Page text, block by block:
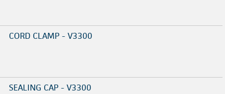
CORD CLAMP - V3300
SEALING CAP - V3300